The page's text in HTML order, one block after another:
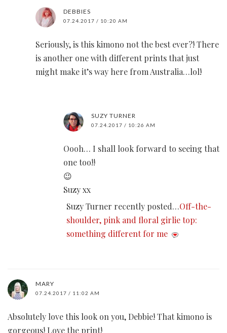
DEBBIES
07.24.2017 / 10:20 AM
Seriously, is this kimono not the best ever?! There
is another one with different prints that just
might make it’s way here from Australia…lol!
SUZY TURNER
07.24.2017 / 10:26 AM
Oooh… I shall look forward to seeing that
one too!!
😉
Suzy xx
Suzy Turner recently posted…Off-the-
shoulder, pink and floral girlie top:
something different for me
MARY
07.24.2017 / 11:02 AM
Absolutely love this look on you, Debbie! That kimono is
gorgeous! Love the print!